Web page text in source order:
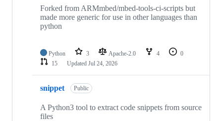
Forked from ARMmbed/mbed-tools-ci-scripts but
made more generic for use in other languages than
python
Python 3 Apache-2.0 4
0
15
Updated Jul 24, 2026
snippet Public
A Python3 tool to extract code snippets from source
files